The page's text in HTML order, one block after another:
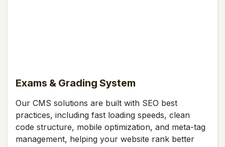
Exams & Grading System
Our CMS solutions are built with SEO best
practices, including fast loading speeds, clean
code structure, mobile optimization, and meta-tag
management, helping your website rank better